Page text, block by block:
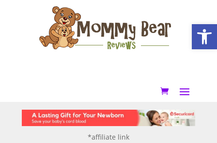
*affiliate link